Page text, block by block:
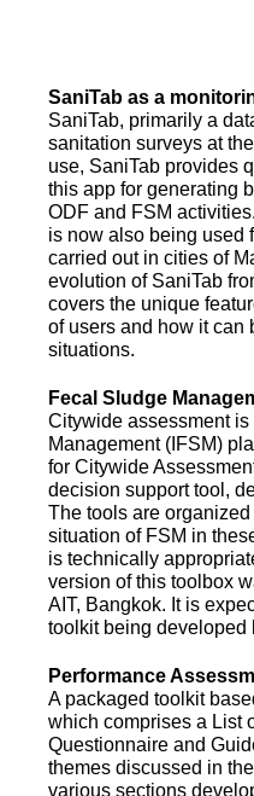
SaniTab as a
SaniTab, primarily a
sanitation surveys at
use, SaniTab provides
this app for generating
ODF and FSM
is now also being used
carried out in cities of
evolution of SaniTab
covers the unique
of users and how it can
situations.
Fecal Sludge
Citywide assessment
Management (IFSM)
for Citywide
decision support tool,
The tools are
situation of FSM in
is technically
version of this toolbox
AIT, Bangkok. It is
toolkit being developed
Performance
A packaged toolkit
which comprises a List
Questionnaire and
themes discussed in
various sections